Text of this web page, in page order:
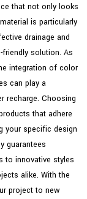
that not only looks
is particularly
drainage and
solution. As
integration of color
can play a
recharge. Choosing
that adhere
your specific design
guarantees
to innovative styles
alike. With the
project to new